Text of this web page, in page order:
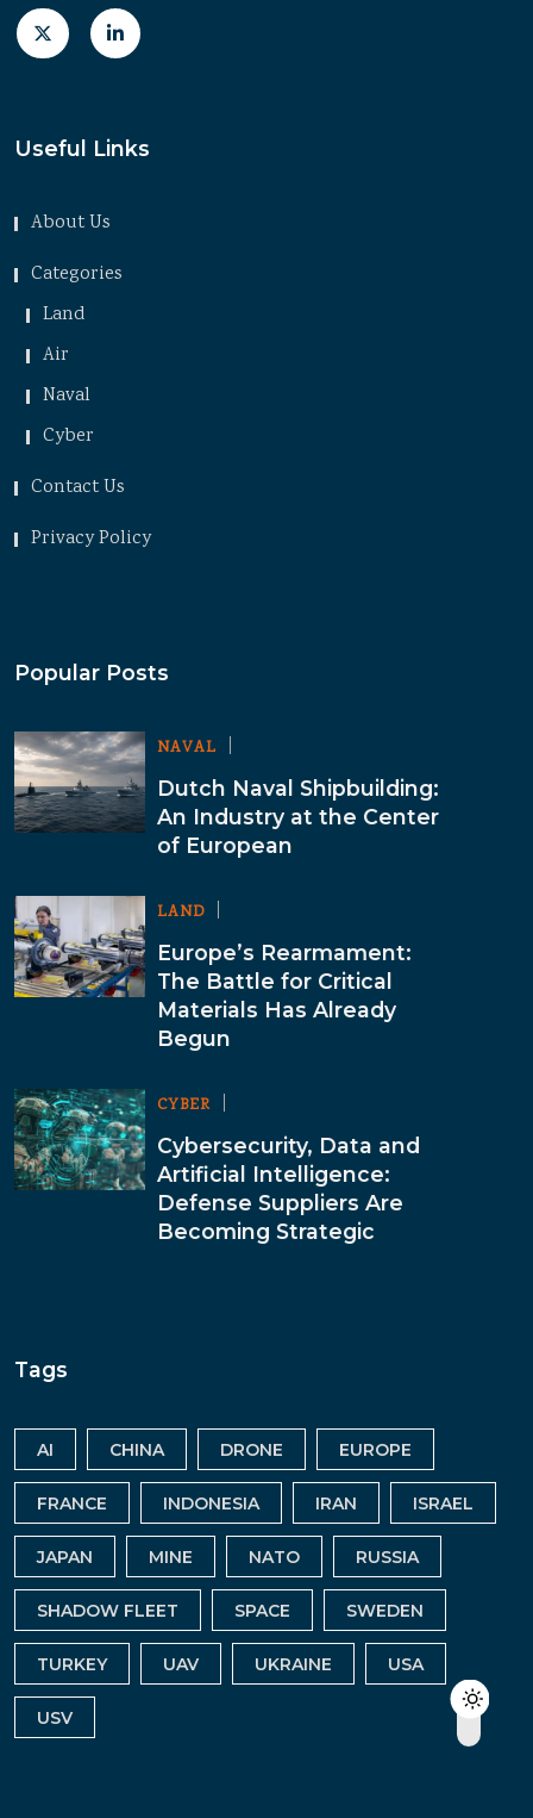
Useful Links
About Us
Categories
Land
Air
Naval
Cyber
Contact Us
Privacy Policy
Popular Posts
NAVAL
Dutch Naval Shipbuilding:
An Industry at the Center
of European
LAND
Europe’s Rearmament:
The Battle for Critical
Materials Has Already
Begun
CYBER
Cybersecurity, Data and
Artificial Intelligence:
Defense Suppliers Are
Becoming Strategic
Tags
AI CHINA DRONE EUROPE
FRANCE INDONESIA IRAN ISRAEL
JAPAN MINE NATO RUSSIA
SHADOW FLEET SPACE SWEDEN
TURKEY UAV UKRAINE USA
USV